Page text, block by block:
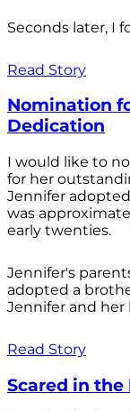
Seconds later, I
Read Story
Nomination
Dedication
I would like to
for her
Jennifer
was
early twenties.
Jennifer's
adopted a
Jennifer and her
Read Story
Scared in the